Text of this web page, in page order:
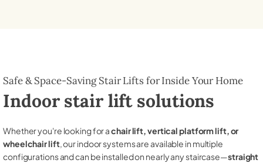
Safe & Space-Saving Stair Lifts for Inside Your Home
Indoor stair lift solutions
Whether you're looking for achair lift, vertical platform lift, or
wheelchair lift, our indoor systems are available in multiple
configurations and can be installed on nearly any staircase—straight